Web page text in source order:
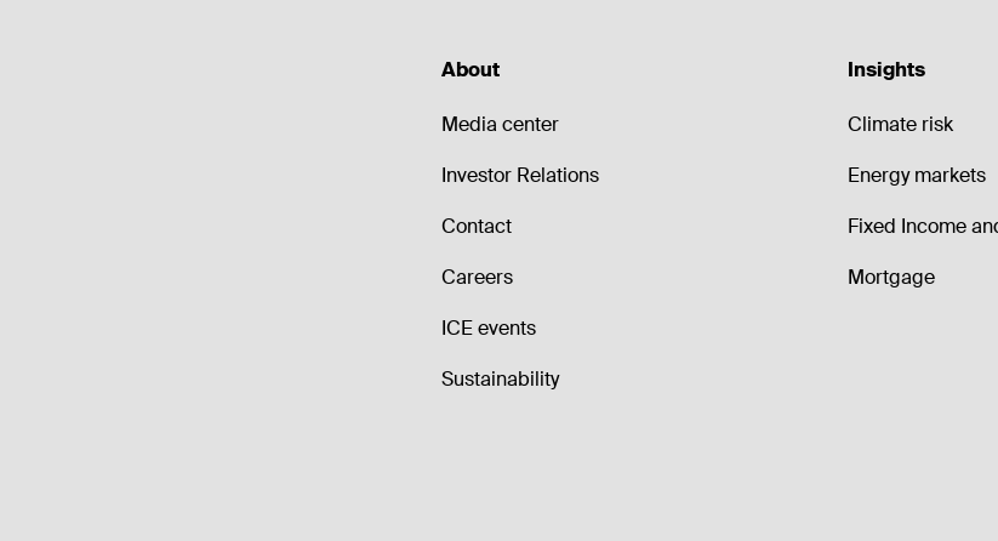
About
Media center
Investor Relations
Contact
Careers
ICE events
Sustainability
Insights
Climate risk
Energy markets
Fixed Income
Mortgage